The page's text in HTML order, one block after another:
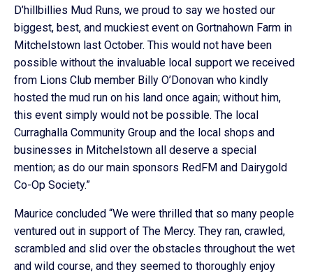
D’hillbillies Mud Runs, we proud to say we hosted our
biggest, best, and muckiest event on Gortnahown Farm in
Mitchelstown last October. This would not have been
possible without the invaluable local support we received
from Lions Club member Billy O’Donovan who kindly
hosted the mud run on his land once again; without him,
this event simply would not be possible. The local
Curraghalla Community Group and the local shops and
businesses in Mitchelstown all deserve a special
mention; as do our main sponsors RedFM and Dairygold
Co-Op Society.”
Maurice concluded “We were thrilled that so many people
ventured out in support of The Mercy. They ran, crawled,
scrambled and slid over the obstacles throughout the wet
and wild course, and they seemed to thoroughly enjoy